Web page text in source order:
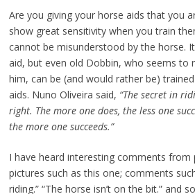
Are you giving your horse aids that you
show great sensitivity when you train
cannot be misunderstood by the horse.
aid, but even old Dobbin, who seems to
him, can be (and would rather be)
aids. Nuno Oliveira said, “The secret in
right. The more one does, the less one
the more one succeeds.”
I have heard interesting comments from
pictures such as this one; comments
riding.” “The horse isn’t on the bit.” and